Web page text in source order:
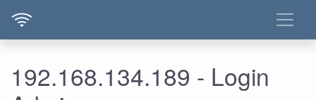
192.168.134.189 - Login